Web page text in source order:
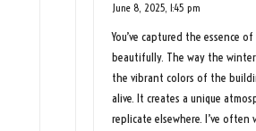
June 8, 2025, 1:45 pm
You’ve captured the essence
beautifully. The way the
the vibrant colors of the
alive. It creates a unique
replicate elsewhere. I’ve often